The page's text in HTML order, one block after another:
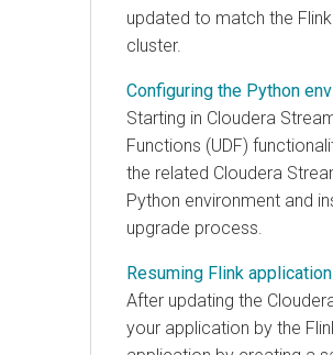
updated to match the
cluster.
Configuring the Python
Starting in Cloudera
Functions (UDF)
the related Cloudera
Python environment and
upgrade process.
Resuming Flink
After updating the
your application by the